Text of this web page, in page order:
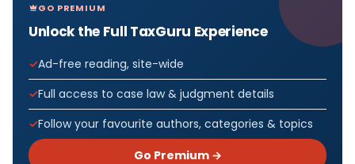
GO PREMIUM
Unlock the Full TaxGuru Experience
Ad-free reading, site-wide
Full access to case law & judgment details
Follow your favourite authors, categories & topics
Go Premium →